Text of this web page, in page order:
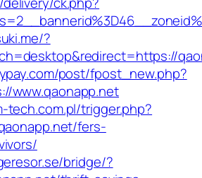
?
post/fpost_new.php?
www.qaonapp.net
tech.com.pl/trigger.php?
fers-
bridge/?